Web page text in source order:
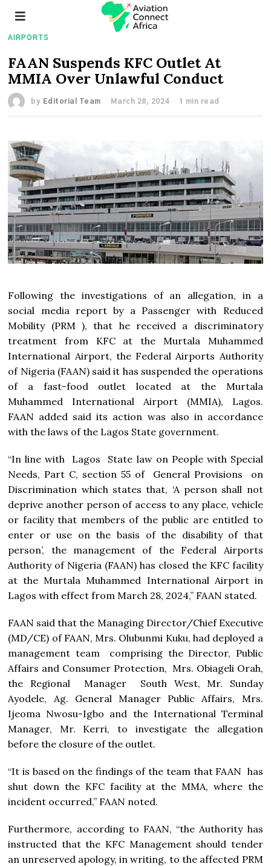
AIRPORTS
FAAN Suspends KFC Outlet At
MMIA Over Unlawful Conduct
by Editorial Team March 28, 2024 1 min read
Following the investigations of an allegation, in a
social media report by a Passenger with Reduced
Mobility (PRM ), that he received a discriminatory
treatment from KFC at the Murtala Muhammed
International Airport, the Federal Airports Authority
of Nigeria (FAAN) said it has suspended the operations
of a fast-food outlet located at the Murtala
Muhammed International Airport (MMIA), Lagos.
FAAN added said its action was also in accordance
with the laws of the Lagos State government.
“In line with Lagos State law on People with Special
Needs, Part C, section 55 of General Provisions on
Discrimination which states that, ‘A person shall not
deprive another person of access to any place, vehicle
or facility that members of the public are entitled to
enter or use on the basis of the disability of that
person’, the management of the Federal Airports
Authority of Nigeria (FAAN) has closed the KFC facility
at the Murtala Muhammed International Airport in
Lagos with effect from March 28, 2024,” FAAN stated.
FAAN said that the Managing Director/Chief Executive
(MD/CE) of FAAN, Mrs. Olubunmi Kuku, had deployed a
management team comprising the Director, Public
Affairs and Consumer Protection, Mrs. Obiageli Orah,
the Regional Manager South West, Mr. Sunday
Ayodele, Ag. General Manager Public Affairs, Mrs.
Ijeoma Nwosu-Igbo and the International Terminal
Manager, Mr. Kerri, to investigate the allegation
before the closure of the outlet.
“It is based on the findings of the team that FAAN has
shut down the KFC facility at the MMA, where the
incident occurred,” FAAN noted.
Furthermore, according to FAAN, “the Authority has
instructed that the KFC Management should tender
an unreserved apology, in writing, to the affected PRM